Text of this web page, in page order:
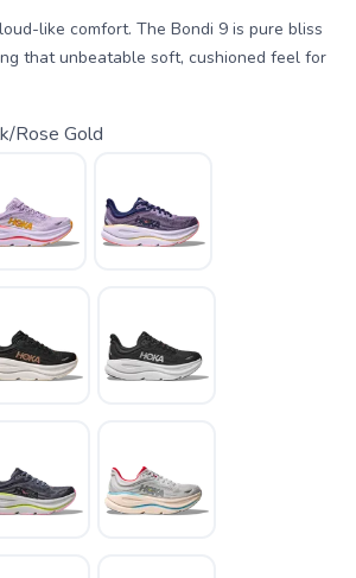
like comfort. The Bondi 9 is pure bliss
that unbeatable soft, cushioned feel for
Rose Gold